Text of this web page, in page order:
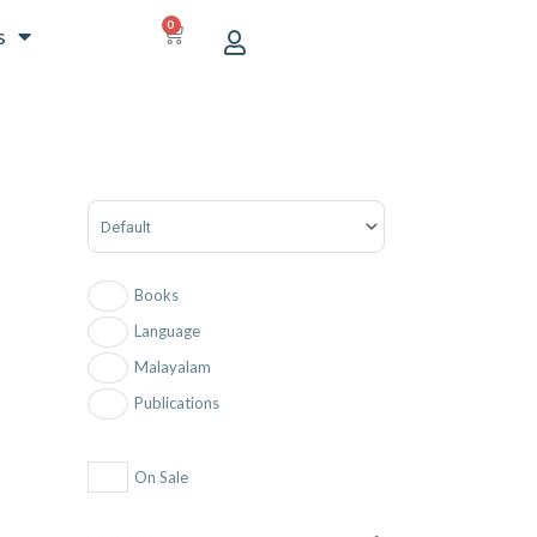
0
CART
Sort Products
Books
Language
Malayalam
Publications
On Sale